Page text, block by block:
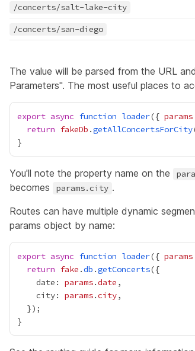
/concerts/salt-lake-city
/concerts/san-diego
The value will be parsed from the URL
Parameters". The most useful places to
export async function loader({ params
return fakeDb .getAllConcertsForCity
You'll note the property name on the
becomes params.city .
Routes can have multiple dynamic
params object by name:
export async function loader({ params
return fake .db .getConcerts
    date:
params.date
    city:
params.city